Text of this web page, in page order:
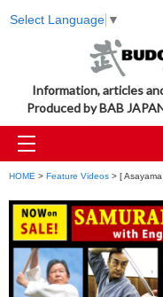
Select Language ▼
Information, articles
Produced by BAB
HOME > Feature Videos > [